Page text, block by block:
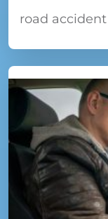
road